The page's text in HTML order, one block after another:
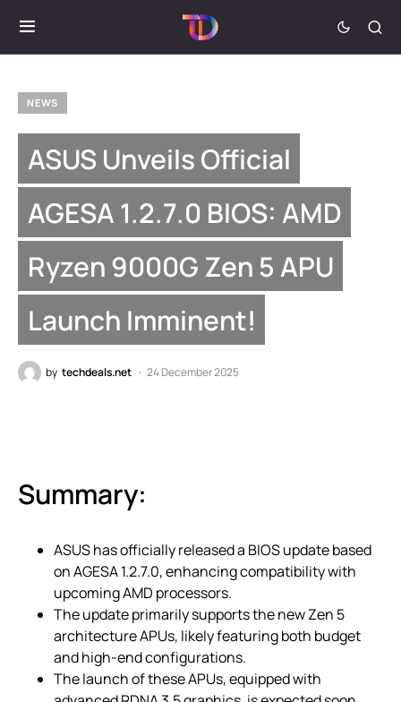
NEWS
ASUS Unveils Official
AGESA 1.2.7.0 BIOS: AMD
Ryzen 9000G Zen 5 APU
Launch Imminent!
by techdeals.net 24 December 2025
Summary:
ASUS has officially released a BIOS update based
on AGESA 1.2.7.0, enhancing compatibility with
upcoming AMD processors.
The update primarily supports the new Zen 5
architecture APUs, likely featuring both budget
and high-end configurations.
The launch of these APUs, equipped with